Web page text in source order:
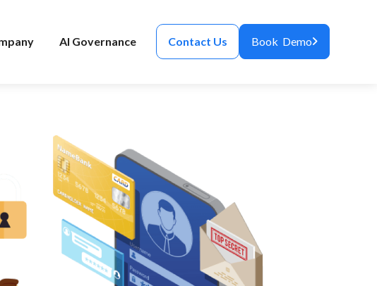
AI Governance Contact Us Book Demo